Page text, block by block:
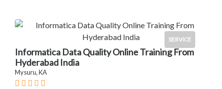
SERVICE
Informatica Data Quality Online Training From
Hyderabad India
Mysuru, KA